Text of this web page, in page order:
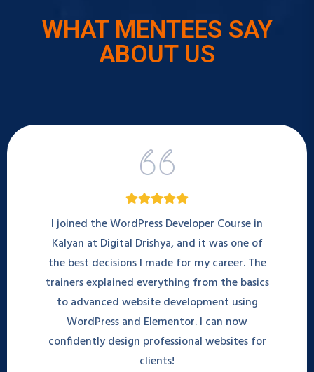
WHAT MENTEES SAY
ABOUT US
I joined the WordPress Developer Course in
Kalyan at Digital Drishya, and it was one of
the best decisions I made for my career. The
trainers explained everything from the basics
to advanced website development using
WordPress and Elementor. I can now
confidently design professional websites for
clients!